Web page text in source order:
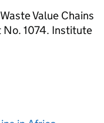
Value Chains
1074. Institute